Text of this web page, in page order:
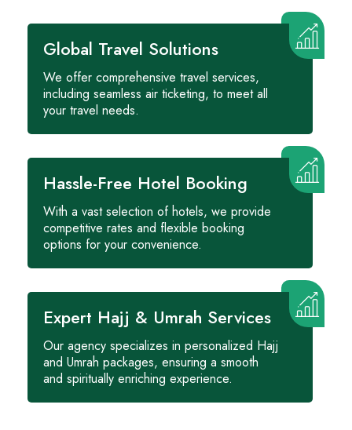
Global Travel Solutions
We offer comprehensive travel services,
including seamless air ticketing, to meet all
your travel needs.
Hassle-Free Hotel Booking
With a vast selection of hotels, we provide
competitive rates and flexible booking
options for your convenience.
Expert Hajj & Umrah Services
Our agency specializes in personalized Hajj
and Umrah packages, ensuring a smooth
and spiritually enriching experience.